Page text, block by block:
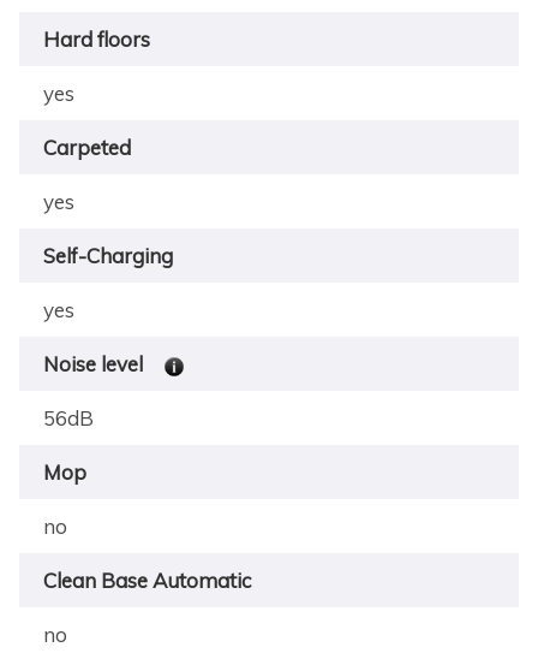
Hard floors
yes
Carpeted
yes
Self-Charging
yes
Noise level
56dB
Mop
no
Clean Base Automatic
no